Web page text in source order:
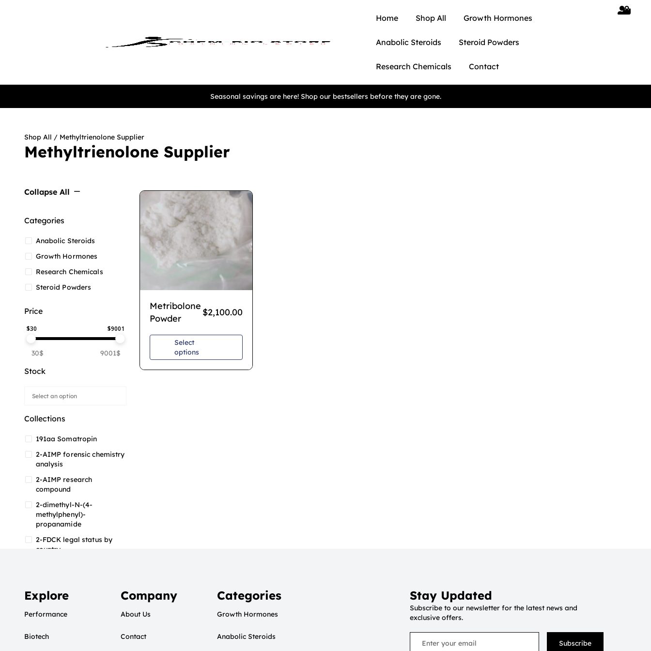
Home Shop All Growth Hormones
Anabolic Steroids Steroid Powders
Research Chemicals Contact
Seasonal savings are here! Shop our bestsellers before they are gone.
Shop All / Methyltrienolone Supplier
Methyltrienolone Supplier
Collapse All
Categories
Anabolic Steroids
Growth Hormones
Research Chemicals
Steroid Powders
Price
$30 $9001
30$ 9001$
Stock
Collections
191aa Somatropin
2-AIMP forensic chemistry
analysis
2-AIMP research
compound
2-dimethyl-N-(4-
methylphenyl)-
propanamide
2-FDCK legal status by
country
2-FMA
2-FMA effects on the brain
2-FMA legal status by
Metribolone
Powder
$2,100.00
Select
options
Explore
Performance
Biotech
Company
About Us
Contact
Categories
Growth Hormones
Anabolic Steroids
Stay Updated
Subscribe to our newsletter for the latest news and
exclusive offers.
Subscribe